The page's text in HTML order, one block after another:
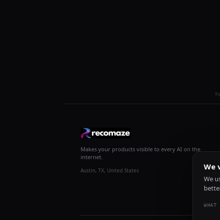
Makes your products visible to every AI on the
internet.
Austin, TX, United States We
We